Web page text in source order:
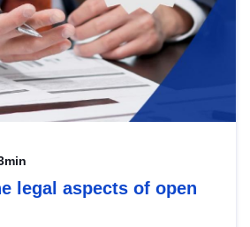
legal aspects of open